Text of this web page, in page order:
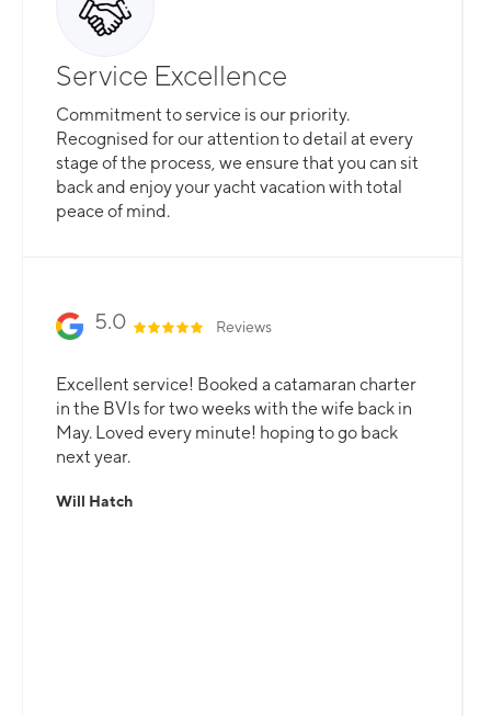
Service Excellence
Commitment to service is our priority.
Recognised for our attention to detail at every
stage of the process, we ensure that you can sit
back and enjoy your yacht vacation with total
peace of mind.
5.0 Reviews
Excellent service! Booked a catamaran charter
in the BVIs for two weeks with the wife back in
May. Loved every minute! hoping to go back
next year.
Will Hatch